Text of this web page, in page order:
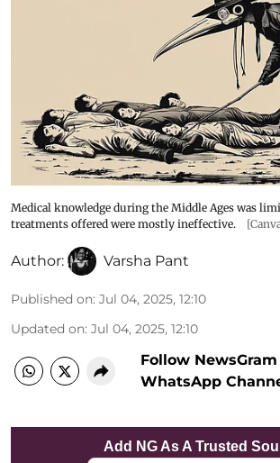
Medical knowledge during the Middle Ages was
treatments offered were mostly ineffective.
Author: Varsha Pant
Published on: Jul 04, 2025, 12:10
Updated on: Jul 04, 2025, 12:10
Follow NewsGram
WhatsApp
Add NG As A Trusted